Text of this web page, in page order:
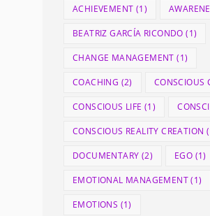
ACHIEVEMENT (1)
BEATRIZ GARCÍA RICONDO (1)
CHANGE MANAGEMENT (1)
COACHING (2) CONSCIOUS
CONSCIOUS LIFE (1)
CONSCIOUS REALITY CREATION
DOCUMENTARY (2) EGO (1)
EMOTIONAL MANAGEMENT(1)
EMOTIONS (1)